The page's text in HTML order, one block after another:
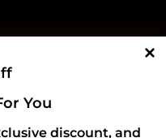
You
discount, and